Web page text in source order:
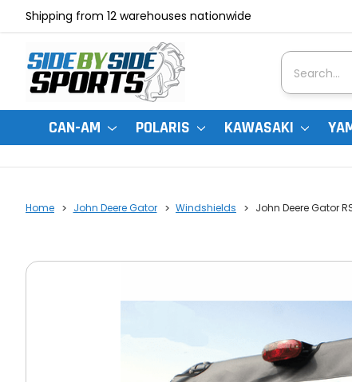
Shipping from 12 warehouses nationwide
Search
CAN-AM POLARIS KAWASAKI
Home John Deere Gator Windshields John Deere Gator